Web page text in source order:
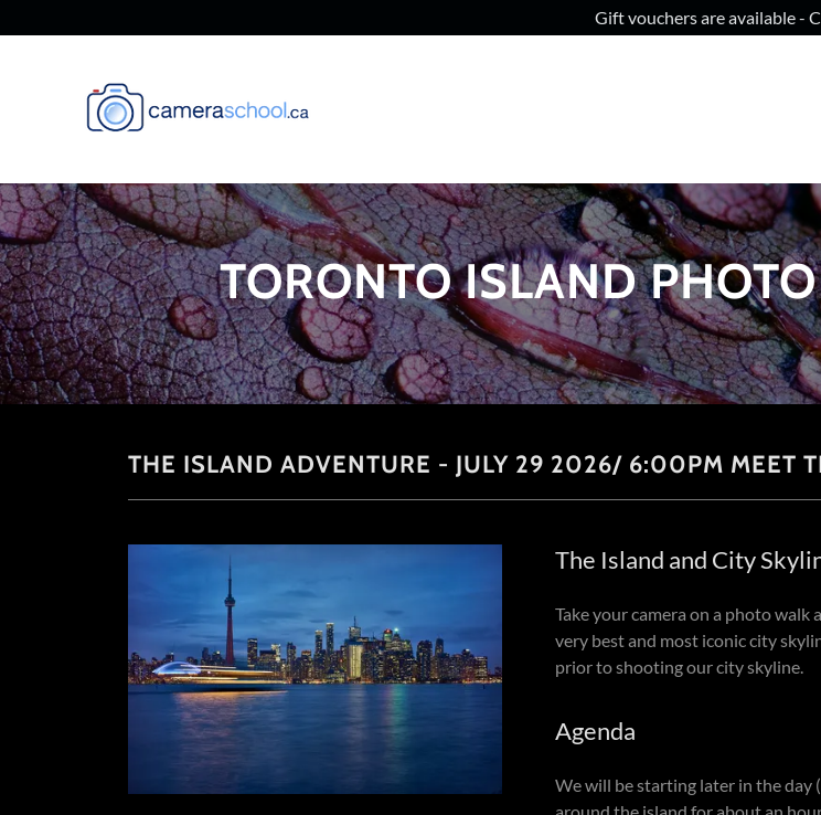
Gift vouchers are available -
TORONTO ISLAND
THE ISLAND ADVENTURE - JULY 29 2026/ 6:00PM MEET
The Island and City
Take your camera on a photo
very best and most iconic city
prior to shooting our city skyline.
Agenda
We will be starting later in the